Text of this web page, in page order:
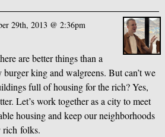
29th, 2013 @ 2:36pm
are better things than a
king and walgreens. But can’t we
full of housing for the rich? Yes,
Let’s work together as a city to meet
housing and keep our neighborhoods
rich folks.